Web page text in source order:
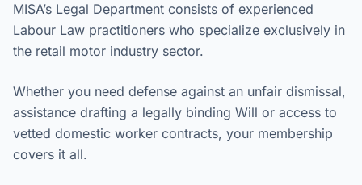
MISA’s Legal Department consists of experienced
Labour Law practitioners who specialize exclusively in
the retail motor industry sector.
Whether you need defense against an unfair dismissal,
assistance drafting a legally binding Will or access to
vetted domestic worker contracts, your membership
covers it all.